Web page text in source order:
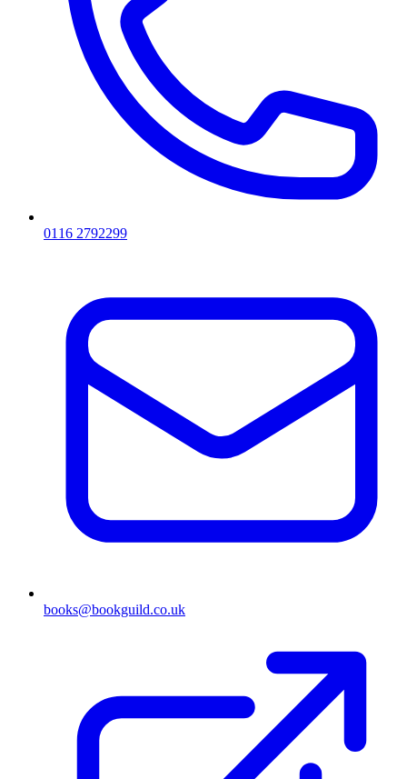
0116 2792299
books@bookguild.co.uk